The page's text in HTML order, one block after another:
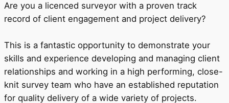
Are you a licenced surveyor with a proven track
record of client engagement and project delivery?
This is a fantastic opportunity to demonstrate your
skills and experience developing and managing client
relationships and working in a high performing, close-
knit survey team who have an established reputation
for quality delivery of a wide variety of projects.